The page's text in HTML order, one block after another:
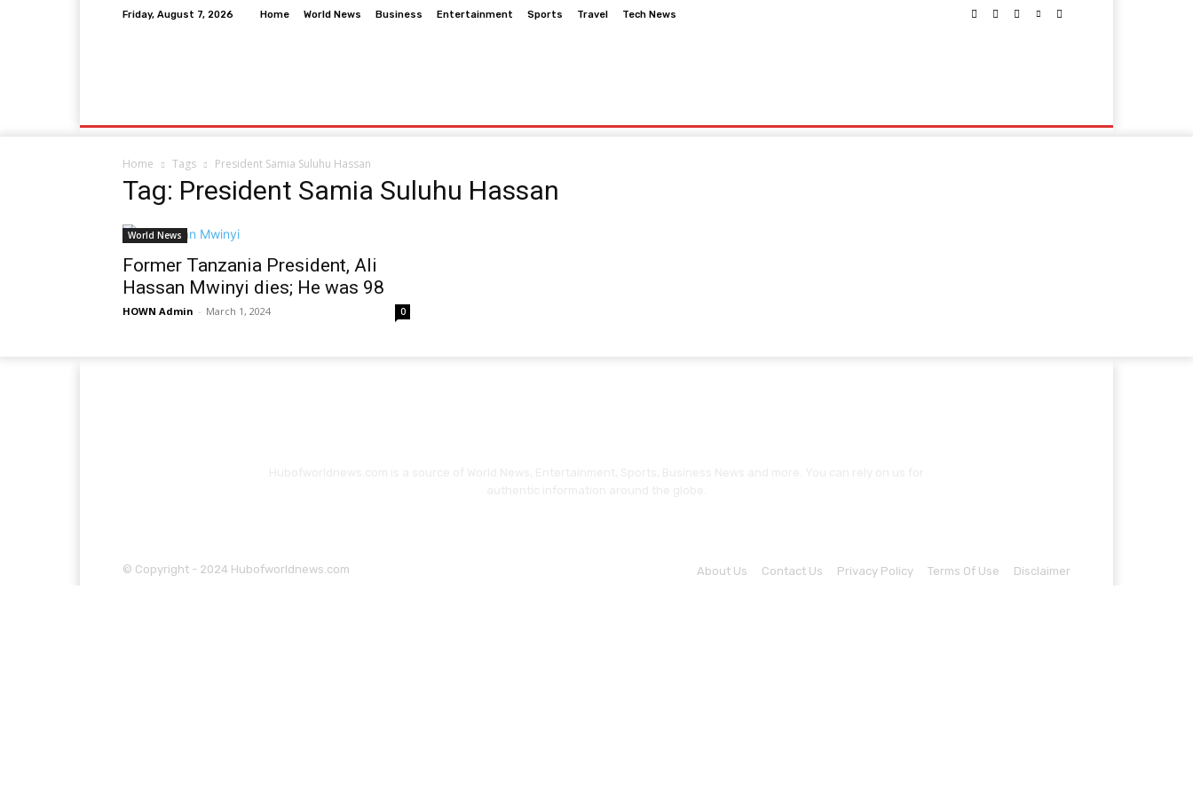
Friday, August 7, 2026 Home World News Business Entertainment Sports Travel Tech News
Home Tags President Samia Suluhu Hassan
Tag: President Samia Suluhu Hassan
World News
Former Tanzania President, Ali
Hassan Mwinyi dies; He was 98
HOWN Admin - March 1, 2024 0
© Copyright - 2024 Hubofworldnews.com About Us Contact Us Privacy Policy Terms Of Use Disclaimer